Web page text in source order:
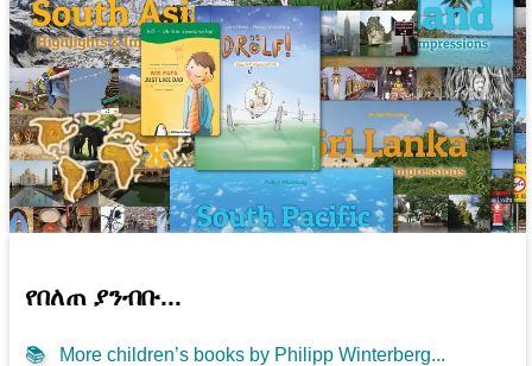
የበለጠ ያንብቡ...
📚 More children’s books by Philipp Winterberg...